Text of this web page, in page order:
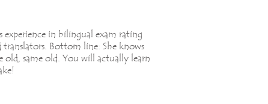
in bilingual exam rating
Bottom line: She knows
same old. You will actually learn